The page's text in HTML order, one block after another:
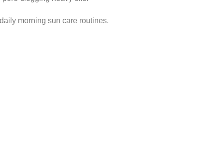
morning sun care routines.